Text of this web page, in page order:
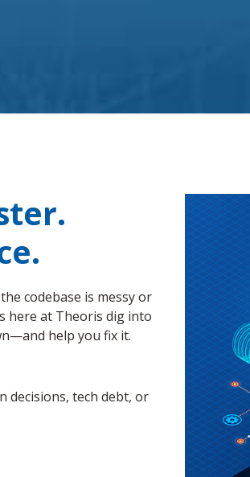
codebase is messy or
here at Theoris dig into
help you fix it.
decisions, tech debt, or